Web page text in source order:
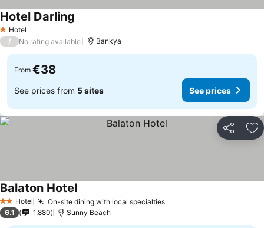
1 Stars
Hotel
Hotel Darling
/ No rating available Bankya
From €38
See prices from 5 sites See prices
Share
2 StarsHotel On-site dining with local specialtiesSee prices
Balaton HotelSee prices
6.1 1,880 Sunny Beach